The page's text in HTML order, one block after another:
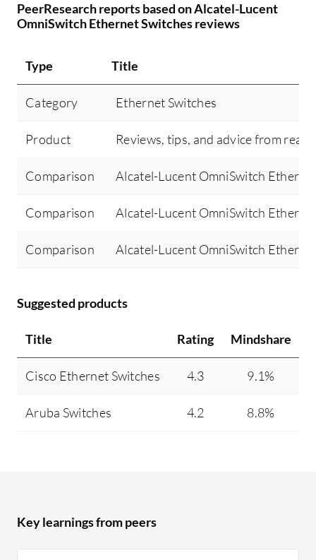
PeerResearch reports based on Alcatel-Lucent
OmniSwitch Ethernet Switches reviews
Type Title
Category Ethernet Switches
Product Reviews, tips, and advice from real
Comparison Alcatel-Lucent OmniSwitch
Comparison Alcatel-Lucent OmniSwitch
Comparison Alcatel-Lucent OmniSwitch
Suggested products
Title Rating Mindshare
Cisco Ethernet Switches 4.3 9.1%
Aruba Switches 4.2 8.8%
Key learnings from peers